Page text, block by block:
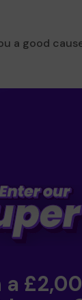
a good
a